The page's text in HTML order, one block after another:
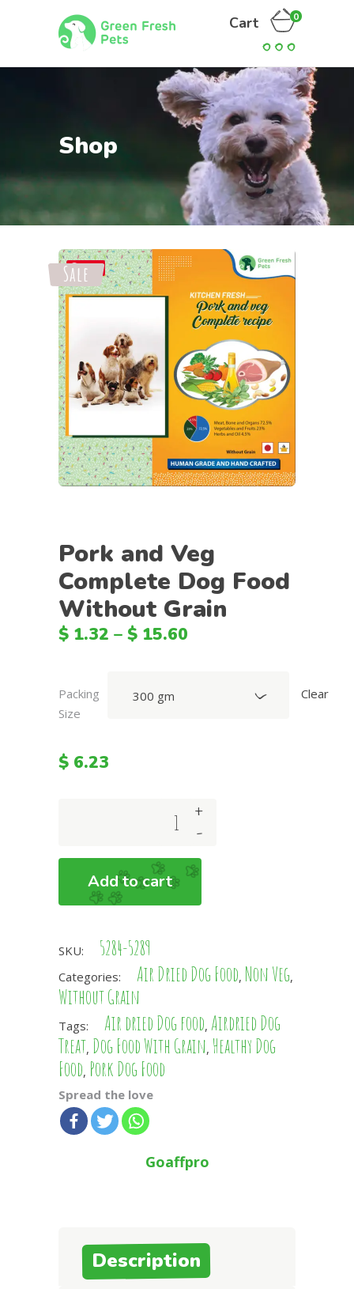
Cart 0
Shop
Save
Sale
Pork and Veg
Complete Dog Food
Without Grain
$ 1.32 – $ 15.60
Packing
Size
300 gm Clear
$ 6.23
Food
Grain
-
+
Add to cart
SKU: 5284-5289
Categories: Air Dried Dog Food, Non Veg,
Without Grain
Tags: Air dried Dog food, Airdried Dog
Treat, Dog Food With Grain, Healthy Dog
Food, Pork Dog Food
Spread the love
Goaffpro
Description